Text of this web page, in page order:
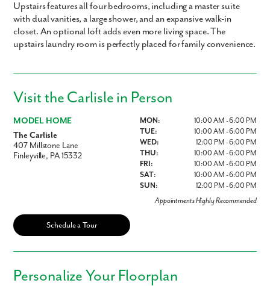
Upstairs features all four bedrooms, including a master suite
with dual vanities, a large shower, and an expansive walk-in
closet. An optional loft adds even more living space. The
upstairs laundry room is perfectly placed for family convenience.
Visit the Carlisle in Person
MODEL HOME
The Carlisle
407 Millstone Lane
Finleyville, PA 15332
MON:
10:00 AM - 6:00 PM
TUE:
10:00 AM - 6:00 PM
WED:
12:00 PM - 6:00 PM
THU:
10:00 AM - 6:00 PM
FRI:
10:00 AM - 6:00 PM
SAT:
10:00 AM - 6:00 PM
SUN:
12:00 PM - 6:00 PM
Appointments Highly Recommended
Schedule a Tour
Personalize Your Floorplan